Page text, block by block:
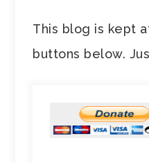
This blog is kept
buttons below.